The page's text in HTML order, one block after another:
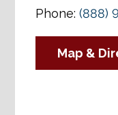
Phone:(888)
Map &